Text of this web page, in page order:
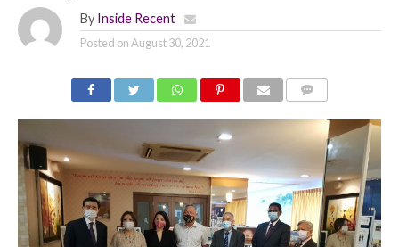
By Inside Recent
Posted onAugust 30, 2021